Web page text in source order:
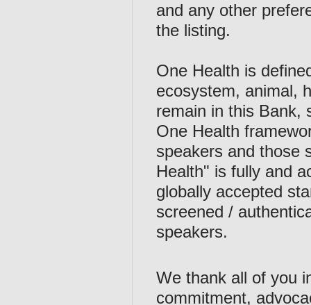
and any other
the listing.
One Health is
ecosystem, animal,
remain in this Bank,
One Health
speakers and those
Health" is fully and
globally accepted
screened /
speakers.
We thank all of you
commitment,